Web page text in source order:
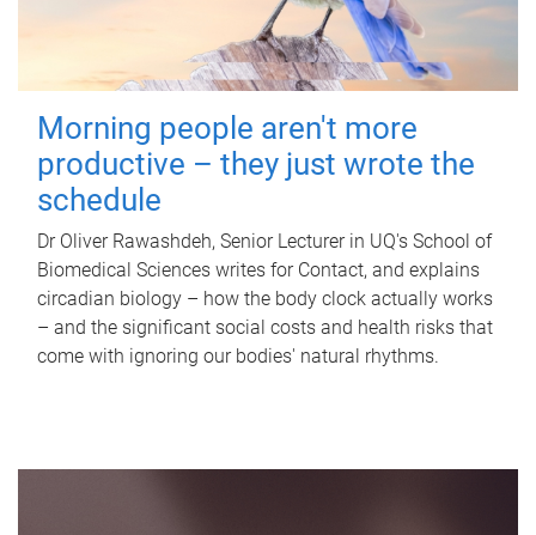
Morning people aren't more
productive – they just wrote the
schedule
Dr Oliver Rawashdeh, Senior Lecturer in UQ's School of
Biomedical Sciences writes for Contact, and explains
circadian biology – how the body clock actually works
– and the significant social costs and health risks that
come with ignoring our bodies' natural rhythms.